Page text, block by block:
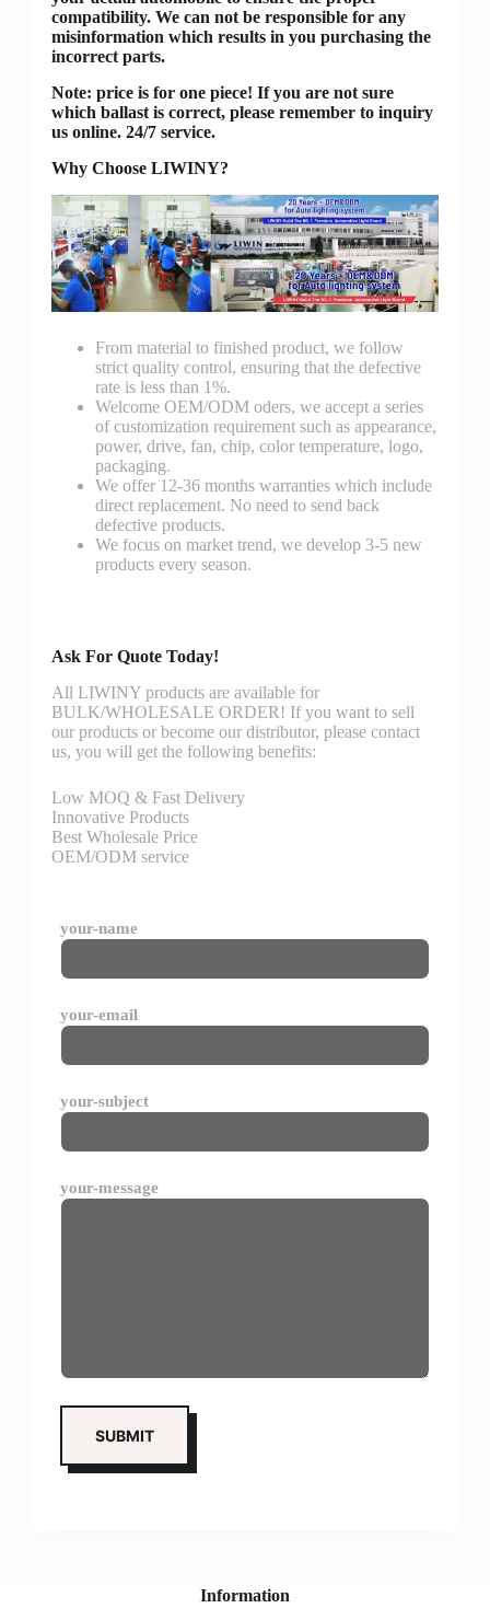
compatibility. We can not be responsible for any
misinformation which results in you purchasing the
incorrect parts.
Note: price is for one piece! If you are not sure
which ballast is correct, please remember to inquiry
us online. 24/7 service.
Why Choose LIWINY?
From material to finished product, we follow
strict quality control, ensuring that the defective
rate is less than 1%.
Welcome OEM/ODM oders, we accept a series
of customization requirement such as appearance,
power, drive, fan, chip, color temperature, logo,
packaging.
We offer 12-36 months warranties which include
direct replacement. No need to send back
defective products.
We focus on market trend, we develop 3-5 new
products every season.
Ask For Quote Today!
All LIWINY products are available for
BULK/WHOLESALE ORDER! If you want to sell
our products or become our distributor, please contact
us, you will get the following benefits:
Low MOQ & Fast Delivery
Innovative Products
Best Wholesale Price
OEM/ODM service
your-name
your-email
your-subject
your-message
Information